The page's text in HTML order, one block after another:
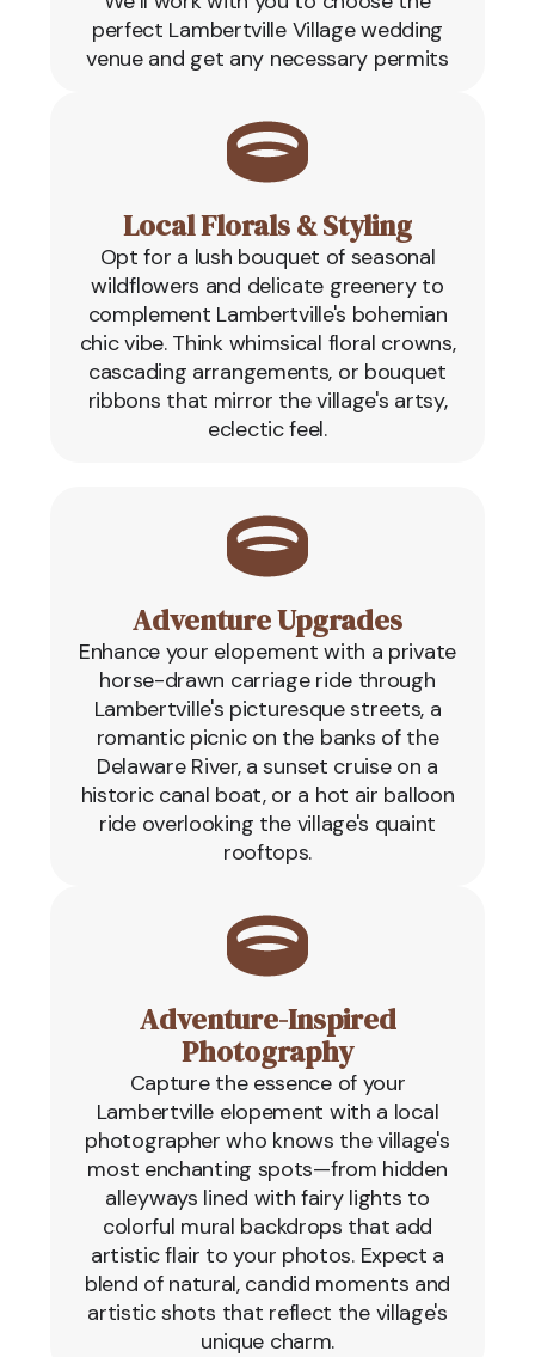
perfect Lambertville Village wedding
venue and get any necessary permits
Local Florals & Styling
Opt for a lush bouquet of seasonal
wildflowers and delicate greenery to
complement Lambertville's bohemian
chic vibe. Think whimsical floral crowns,
cascading arrangements, or bouquet
ribbons that mirror the village's artsy,
eclectic feel.
Adventure Upgrades
Enhance your elopement with a private
horse-drawn carriage ride through
Lambertville's picturesque streets, a
romantic picnic on the banks of the
Delaware River, a sunset cruise on a
historic canal boat, or a hot air balloon
ride overlooking the village's quaint
rooftops.
Adventure-Inspired
Photography
Capture the essence of your
Lambertville elopement with a local
photographer who knows the village's
most enchanting spots—from hidden
alleyways lined with fairy lights to
colorful mural backdrops that add
artistic flair to your photos. Expect a
blend of natural, candid moments and
artistic shots that reflect the village's
unique charm.